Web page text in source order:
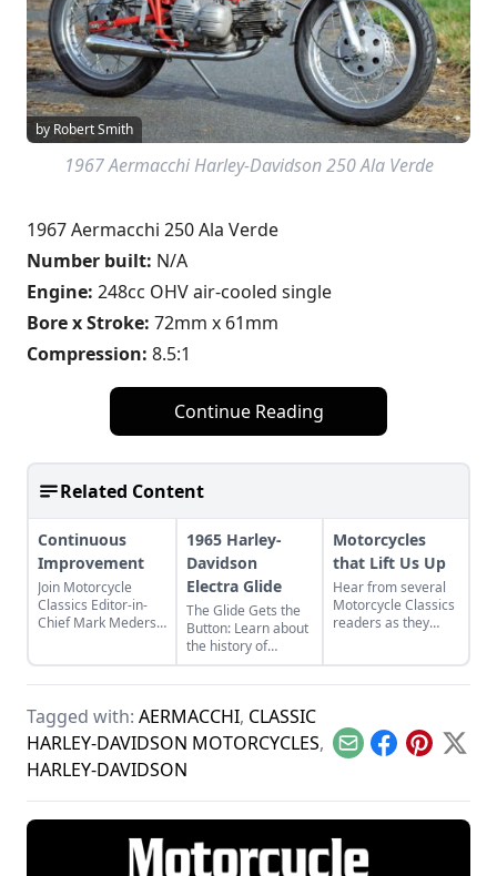
by Robert Smith
1967 Aermacchi Harley-Davidson 250 Ala Verde
1967 Aermacchi 250 Ala Verde
Number built: N/A
Engine: 248cc OHV air-cooled single
Bore x Stroke: 72mm x 61mm
Compression: 8.5:1
Continue Reading
Related Content
Continuous
Improvement
Join Motorcycle
Classics Editor-in-
Chief Mark Mederski
Harley-Davidson.
1965 Harley-
Davidson
Electra Glide
The Glide Gets the
Button: Learn about
the history of
continuous
improvement in
line of big twin
bikes.
Motorcycles
that Lift Us Up
Hear from several
Motorcycle Classics
readers as they
Tagged with: AERMACCHI, CLASSIC
HARLEY-DAVIDSON MOTORCYCLES,
HARLEY-DAVIDSON
EmailFacebook
Pinterest
X